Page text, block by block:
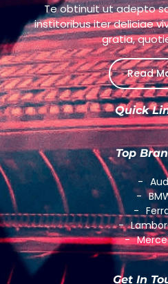
Te obtinuit ut adepto
institoribus iter deliciae
gratia,
Read
Quick
Top
Get In